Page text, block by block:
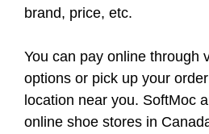
brand, price, etc.
You can pay online through
options or pick up your
location near you. SoftMoc
online shoe stores in